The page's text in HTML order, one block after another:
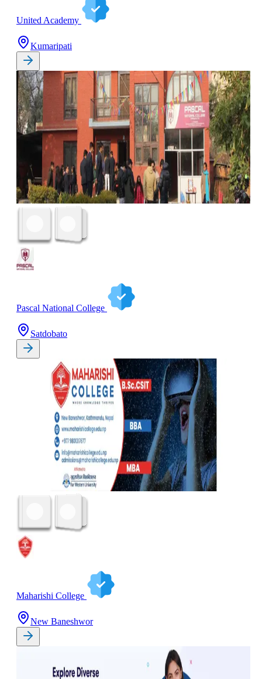
United Academy
Kumaripati
Pascal National College
Satdobato
Maharishi College
New Baneshwor